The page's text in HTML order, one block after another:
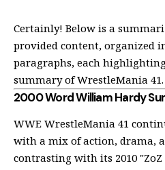
Certainly! Below is a
provided content, organized
paragraphs, each
summary of WrestleMania 41.
2000 Word William Hardy
WWE WrestleMania 41
with a mix of action, drama,
contrasting with its 2010